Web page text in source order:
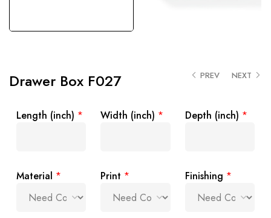
PREV NEXT
Drawer Box F027
Length (inch) * Width (inch) * Depth (inch) *
Material * Print * Finishing *